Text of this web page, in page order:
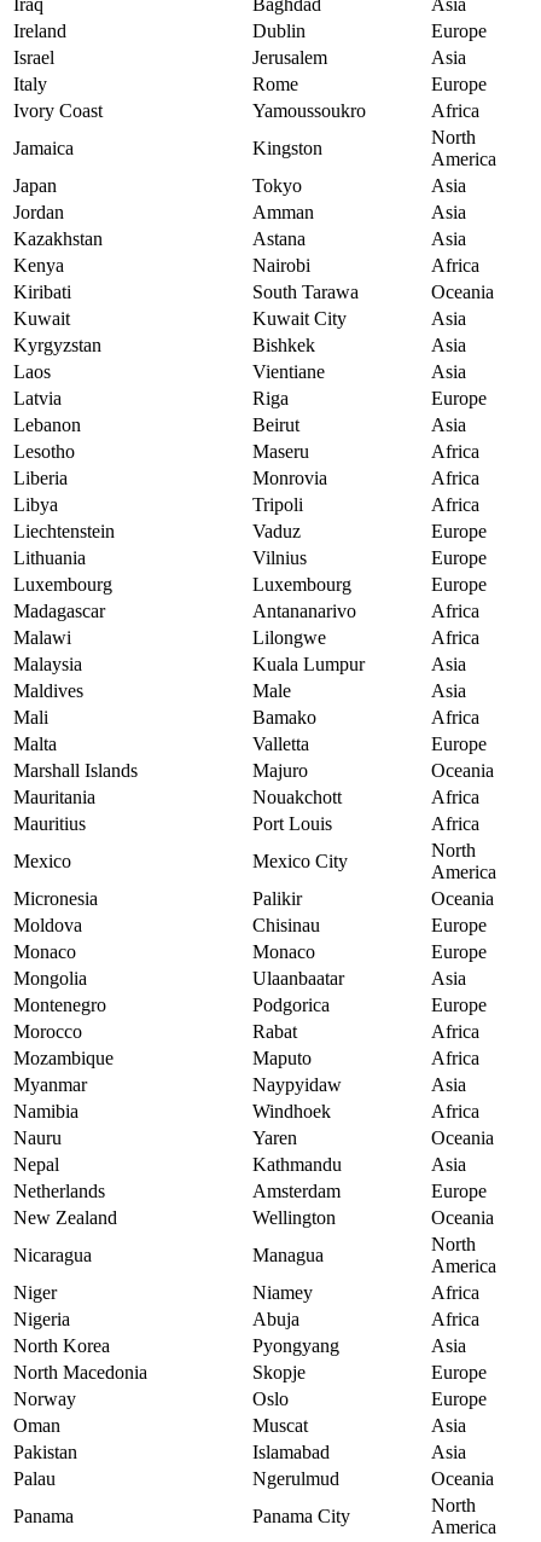
Iraq Baghdad
Asia
Ireland
Dublin
Europe
Israel
Jerusalem
Asia
Italy
Rome
Europe
Ivory Coast
Yamoussoukro
Africa
Jamaica
Kingston
North
America
Japan
Tokyo
Asia
Jordan
Amman
Asia
Kazakhstan
Astana
Asia
Kenya
Nairobi
Africa
Kiribati
South Tarawa
Oceania
Kuwait
Kuwait City
Asia
Kyrgyzstan
Bishkek
Asia
Laos
Vientiane
Asia
Latvia
Riga
Europe
Lebanon
Beirut
Asia
Lesotho
Maseru
Africa
Liberia
Monrovia
Africa
Libya
Tripoli
Africa
Liechtenstein
Vaduz
Europe
Lithuania
Vilnius
Europe
Luxembourg
Luxembourg
Europe
Madagascar
Antananarivo
Africa
Malawi
Lilongwe
Africa
Malaysia
Kuala Lumpur
Asia
Maldives
Male
Asia
Mali
Bamako
Africa
Malta
Valletta
Europe
Marshall Islands
Majuro
Oceania
Mauritania
Nouakchott
Africa
Mauritius
Port Louis
Africa
Mexico
Mexico City
North
America
Micronesia
Palikir
Oceania
Moldova
Chisinau
Europe
Monaco
Monaco
Europe
Mongolia
Ulaanbaatar
Asia
Montenegro
Podgorica
Europe
Morocco
Rabat
Africa
Mozambique
Maputo
Africa
Myanmar
Naypyidaw
Asia
Namibia
Windhoek
Africa
Nauru
Yaren
Oceania
Nepal
Kathmandu
Asia
Netherlands
Amsterdam
Europe
New Zealand
Wellington
Oceania
Nicaragua
Managua
North
America
Niger
Niamey
Africa
Nigeria
Abuja
Africa
North Korea
Pyongyang
Asia
North Macedonia
Skopje
Europe
Norway
Oslo
Europe
Oman
Muscat
Asia
Pakistan
Islamabad
Asia
Palau
Ngerulmud
Oceania
Panama
Panama City
North
America